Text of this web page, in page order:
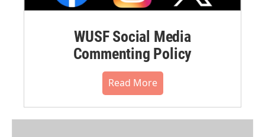
WUSF Social Media
Commenting Policy
Read More